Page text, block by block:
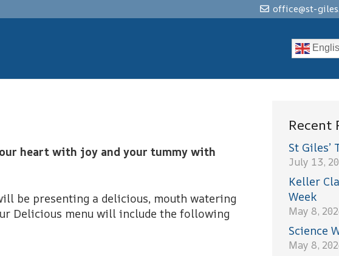
office@st-
heart with joy and your tummy with
be presenting a delicious, mouth watering
Delicious menu will include the following
Recent
St Giles’
July 13,
Keller
Week
May 8,
Science
May 8,